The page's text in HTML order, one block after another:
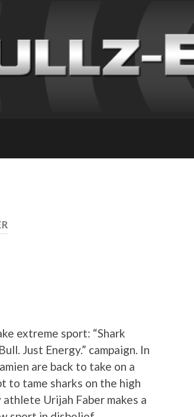
extreme sport: “Shark
Just Energy.” campaign. In
are back to take on a
to tame sharks on the high
Urijah Faber makes a